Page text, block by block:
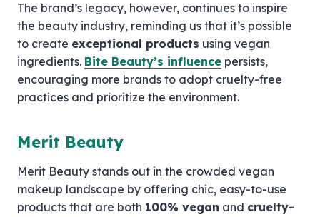
The brand’s legacy, however, continues to inspire
the beauty industry, reminding us that it’s possible
to create exceptional products using vegan
ingredients. Bite Beauty’s influence persists,
encouraging more brands to adopt cruelty-free
practices and prioritize the environment.
Merit Beauty
Merit Beauty stands out in the crowded vegan
makeup landscape by offering chic, easy-to-use
products that are both 100% vegan and cruelty-